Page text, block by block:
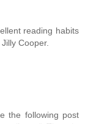
reading habits
Cooper.
the following post